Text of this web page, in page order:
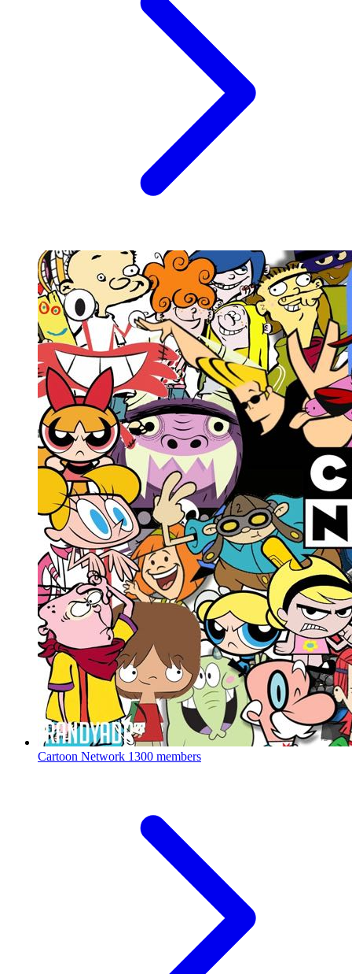
Cartoon Network 1300 members